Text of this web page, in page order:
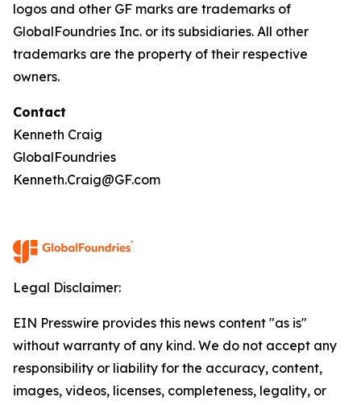
logos and other GF marks are trademarks of
GlobalFoundries Inc. or its subsidiaries. All other
trademarks are the property of their respective
owners.
Contact
Kenneth Craig
GlobalFoundries
Kenneth.Craig@GF.com
Legal Disclaimer:
EIN Presswire provides this news content "as is"
without warranty of any kind. We do not accept any
responsibility or liability for the accuracy, content,
images, videos, licenses, completeness, legality, or